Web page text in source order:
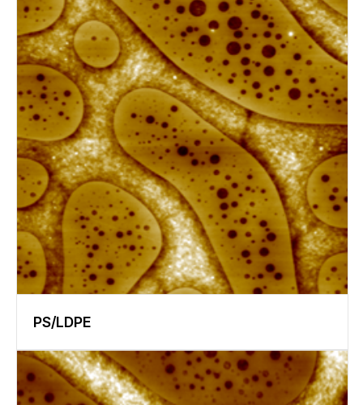
PS/LDPE